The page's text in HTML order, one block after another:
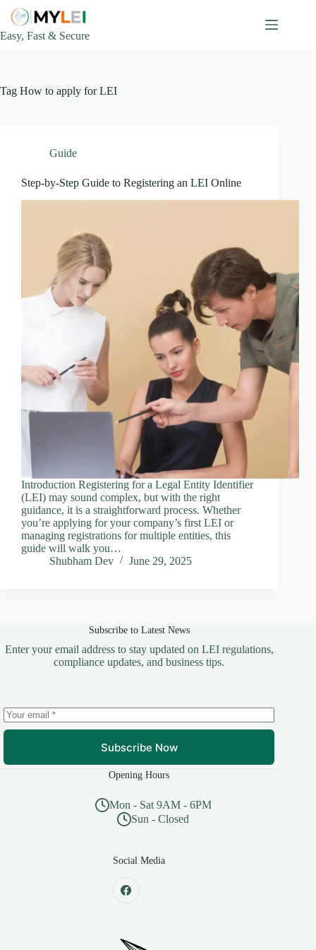
content
Easy, Fast & Secure
Tag How to apply for LEI
Guide
Step-by-Step Guide to Registering an LEI Online
Introduction Registering for a Legal Entity Identifier
(LEI) may sound complex, but with the right
guidance, it is a straightforward process. Whether
you’re applying for your company’s first LEI or
managing registrations for multiple entities, this
guide will walk you…
Shubham Dev
June 29, 2025
Subscribe to Latest News
Enter your email address to stay updated on LEI regulations,
compliance updates, and business tips.
Subscribe Now
Opening Hours
Mon - Sat 9AM - 6PM
Sun - Closed
Social Media